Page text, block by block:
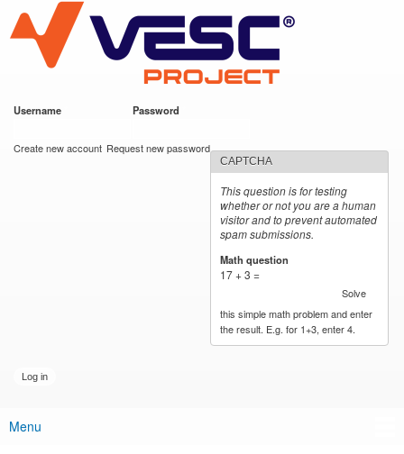
main
content
VESC Project
Username Password
Create new account Request new password
CAPTCHA
This question is for testing
whether or not you are a human
visitor and to prevent automated
spam submissions.
Math question
17 + 3 =
Solve
this simple math problem and enter
the result. E.g. for 1+3, enter 4.
Main menu
Menu